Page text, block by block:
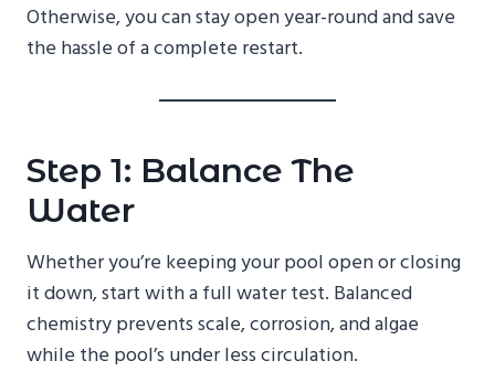
Otherwise, you can stay open year-round and save
the hassle of a complete restart.
Step 1: Balance The
Water
Whether you’re keeping your pool open or closing
it down, start with a full water test. Balanced
chemistry prevents scale, corrosion, and algae
while the pool’s under less circulation.